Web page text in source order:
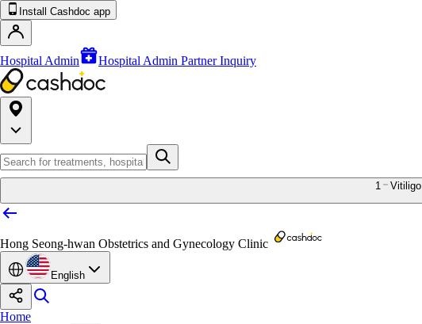
Install Cashdoc app
Hospital Admin Hospital Admin Partner Inquiry
1 Vitiligo
Hong Seong-hwan Obstetrics and Gynecology Clinic
English
Home